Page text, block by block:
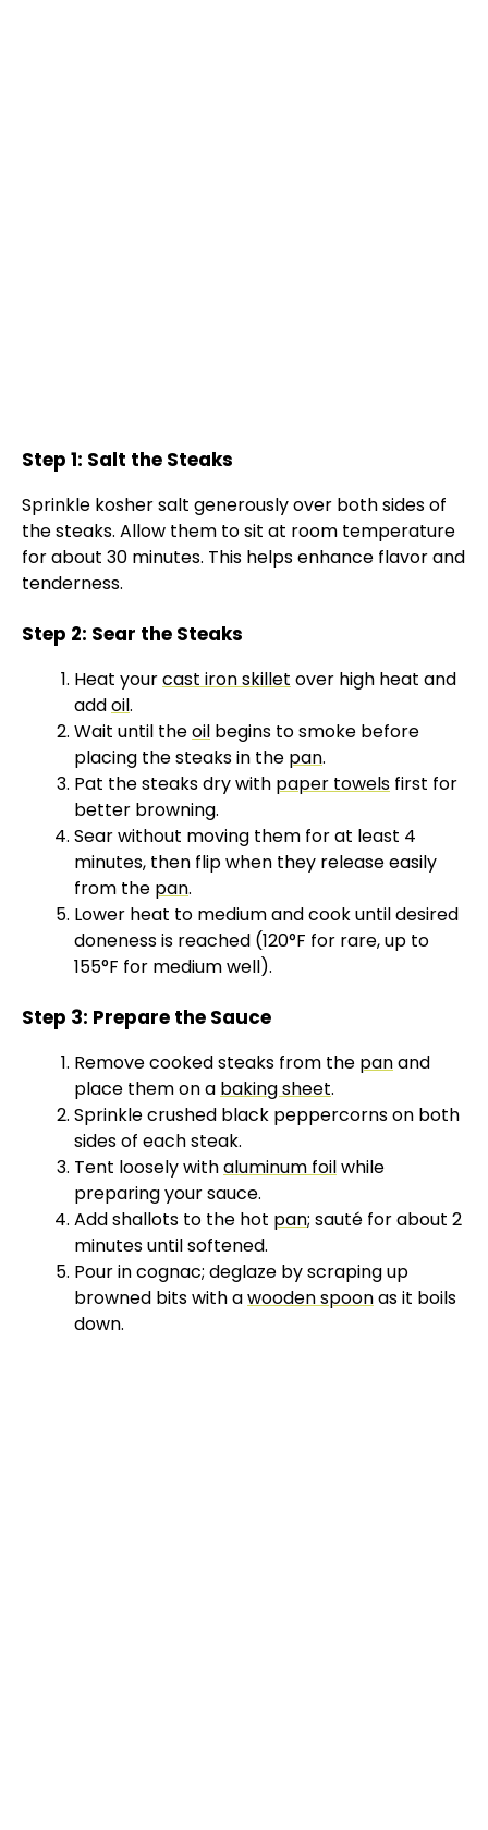
Step 1: Salt the Steaks
Sprinkle kosher salt generously over both sides of
the steaks. Allow them to sit at room temperature
for about 30 minutes. This helps enhance flavor and
tenderness.
Step 2: Sear the Steaks
Heat yourcast iron skillet over high heat and
addoil.
Wait until theoil begins to smoke before
placing the steaks in the pan.
Pat the steaks dry with paper towels first for
better browning.
Sear without moving them for at least 4
minutes, then flip when they release easily
from the pan.
Lower heat to medium and cook until desired
doneness is reached (120°F for rare, up to
155°F for medium well).
Step 3: Prepare the Sauce
Remove cooked steaks from the panand
place them on a baking sheet.
Sprinkle crushed black peppercorns on both
sides of each steak.
Tent loosely withaluminum foilwhile
preparing your sauce.
Add shallots to the hot pan; sauté for about 2
minutes until softened.
Pour in cognac; deglaze by scraping up
browned bits with awooden spoonas it boils
down.